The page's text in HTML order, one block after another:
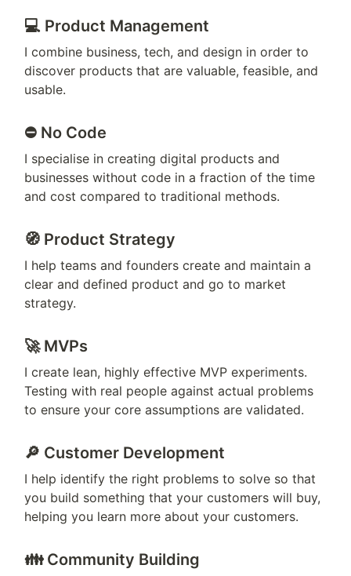
💻 Product Management
I combine business, tech, and design in order to
discover products that are valuable, feasible, and
usable.
⛔️ No Code
I specialise in creating digital products and
businesses without code in a fraction of the time
and cost compared to traditional methods.
🧭 Product Strategy
I help teams and founders create and maintain a
clear and defined product and go to market
strategy.
🚀 MVPs
I create lean, highly effective MVP experiments.
Testing with real people against actual problems
to ensure your core assumptions are validated.
🔎 Customer Development
I help identify the right problems to solve so that
you build something that your customers will buy,
helping you learn more about your customers.
👪 Community Building